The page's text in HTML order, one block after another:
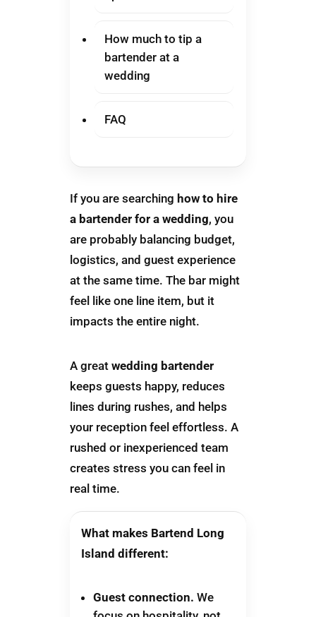
How much to tip a
bartender at a
wedding
FAQ
If you are searching how to hire
a bartender for a wedding, you
are probably balancing budget,
logistics, and guest experience
at the same time. The bar might
feel like one line item, but it
impacts the entire night.
A great wedding bartender
keeps guests happy, reduces
lines during rushes, and helps
your reception feel effortless. A
rushed or inexperienced team
creates stress you can feel in
real time.
What makes Bartend Long
Island different:
Guest connection. We